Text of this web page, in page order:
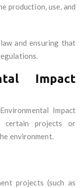
production, use, and
and ensuring that
Impact
Impact
certain projects or
environment.
projects (such as